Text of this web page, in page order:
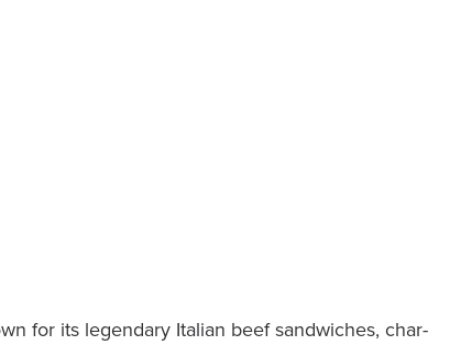
for its legendary Italian beef sandwiches, char-